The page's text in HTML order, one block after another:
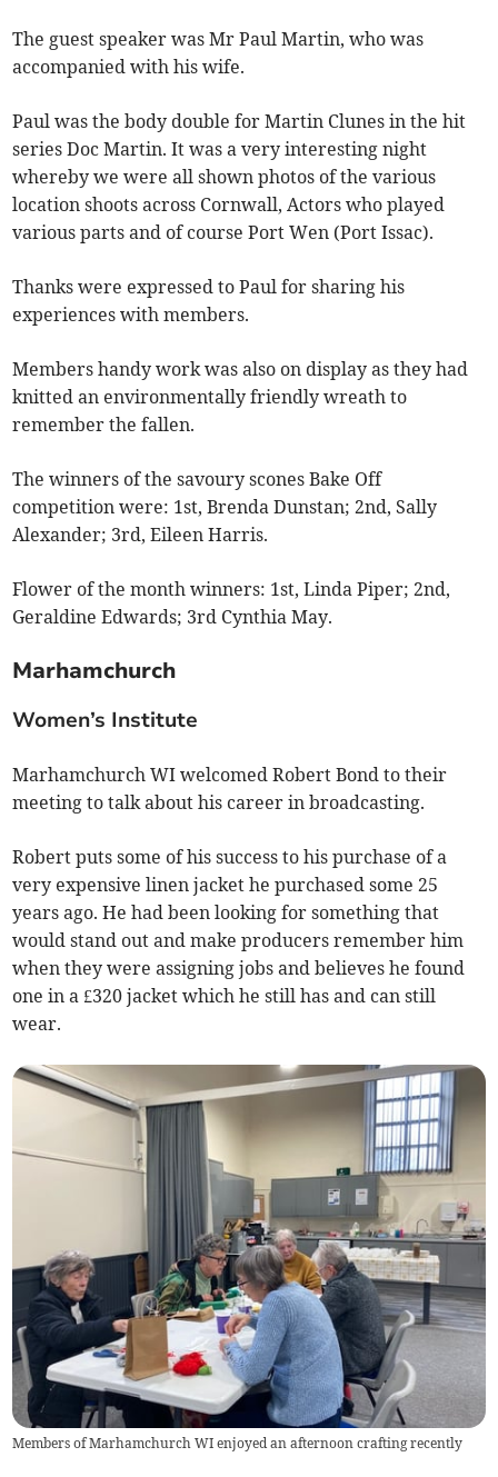
The guest speaker was Mr Paul Martin, who was
accompanied with his wife.
Paul was the body double for Martin Clunes in the hit
series Doc Martin. It was a very interesting night
whereby we were all shown photos of the various
location shoots across Cornwall, Actors who played
various parts and of course Port Wen (Port Issac).
Thanks were expressed to Paul for sharing his
experiences with members.
Members handy work was also on display as they had
knitted an environmentally friendly wreath to
remember the fallen.
The winners of the savoury scones Bake Off
competition were: 1st, Brenda Dunstan; 2nd, Sally
Alexander; 3rd, Eileen Harris.
Flower of the month winners: 1st, Linda Piper; 2nd,
Geraldine Edwards; 3rd Cynthia May.
Marhamchurch
Women’s Institute
Marhamchurch WI welcomed Robert Bond to their
meeting to talk about his career in broadcasting.
Robert puts some of his success to his purchase of a
very expensive linen jacket he purchased some 25
years ago. He had been looking for something that
would stand out and make producers remember him
when they were assigning jobs and believes he found
one in a £320 jacket which he still has and can still
wear.
Members of Marhamchurch WI enjoyed an afternoon crafting recently